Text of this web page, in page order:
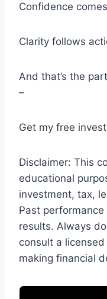
Confidence
Clarity follows
And that’s the
–
Get my free
Disclaimer: This
educational
investment, tax,
Past
results. Always
consult a
making financial